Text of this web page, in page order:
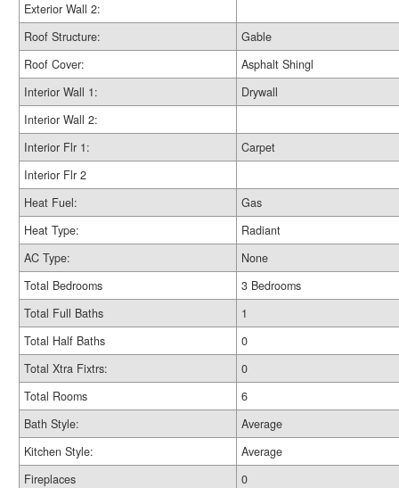
Exterior Wall 2:
Roof Structure:
Gable
Roof Cover:
Asphalt Shingl
Interior Wall 1:
Drywall
Interior Wall 2:
Interior Flr 1:
Carpet
Interior Flr 2
Heat Fuel:
Gas
Heat Type:
Radiant
AC Type:
None
Total Bedrooms
3 Bedrooms
Total Full Baths
1
Total Half Baths
0
Total Xtra Fixtrs:
0
Total Rooms
6
Bath Style:
Average
Kitchen Style:
Average
Fireplaces
0